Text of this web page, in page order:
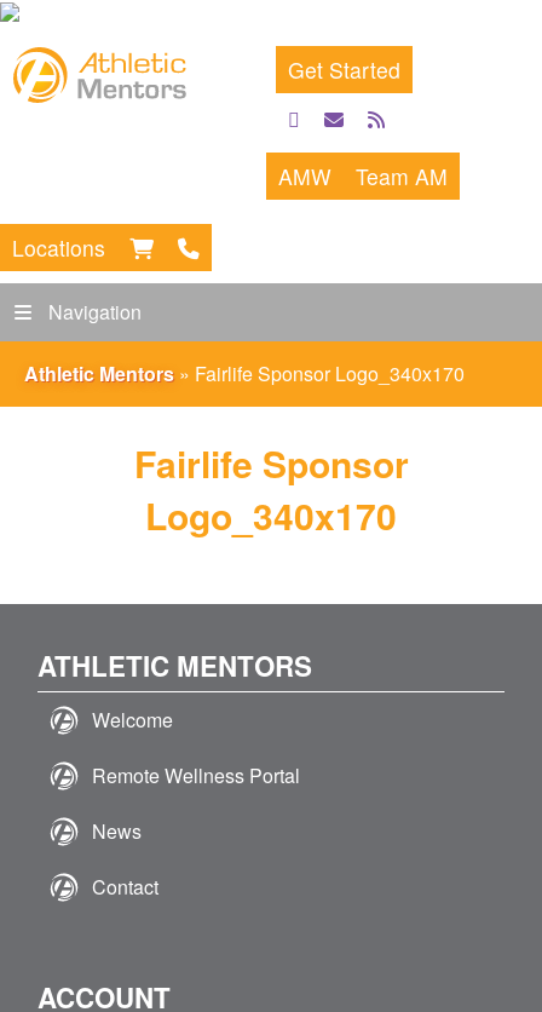
Get Started
facebook
emailrss
feed
AMW Team AM
Locations
Navigation
Athletic Mentors » Fairlife Sponsor Logo_340x170
Fairlife Sponsor
Logo_340x170
ATHLETIC MENTORS
Welcome
Remote Wellness Portal
News
Contact
ACCOUNT